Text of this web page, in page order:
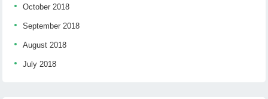
October 2018
September 2018
August 2018
July 2018